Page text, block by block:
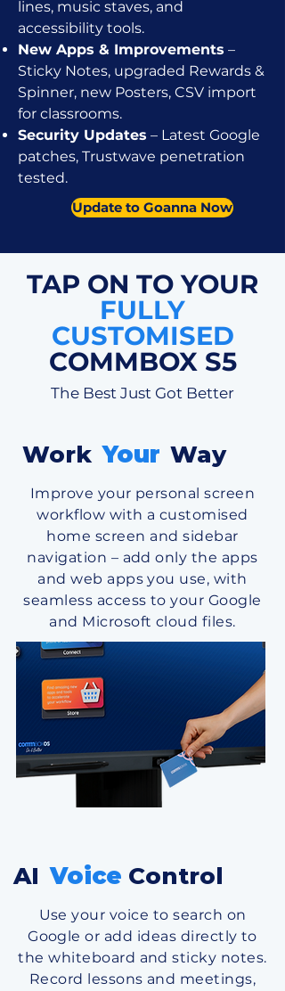
lines, music staves, and
accessibility tools.
New Apps & Improvements –
Sticky Notes, upgraded Rewards &
Spinner, new Posters, CSV import
for classrooms.
Security Updates – Latest Google
patches, Trustwave penetration
tested.
Update to Goanna Now
TAP ON TO YOUR
FULLY
CUSTOMISED
COMMBOX S5
The Best Just Got Better
Work Your Way
Improve your personal screen
workflow with a customised
home screen and sidebar
navigation – add only the apps
and web apps you use, with
seamless access to your Google
and Microsoft cloud files.
AI Voice Control
Use your voice to search on
Google or add ideas directly to
the w hiteboard and sticky notes.
Record l essons and meetings,